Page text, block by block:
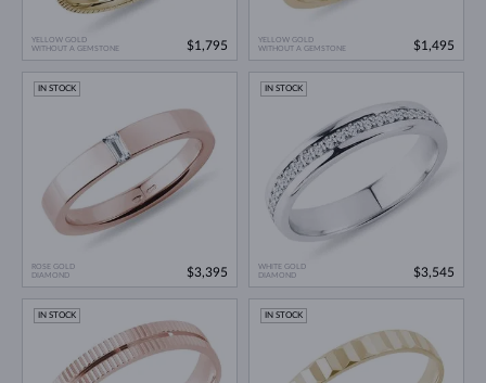
YELLOW GOLD
WITHOUT A GEMSTONE
$1,795
YELLOW GOLD
WITHOUT A GEMSTONE
$1,495
ROSE GOLD
DIAMOND
IN STOCK
$3,395
WHITE GOLD
DIAMOND
IN STOCK
$3,545
IN STOCK IN STOCK